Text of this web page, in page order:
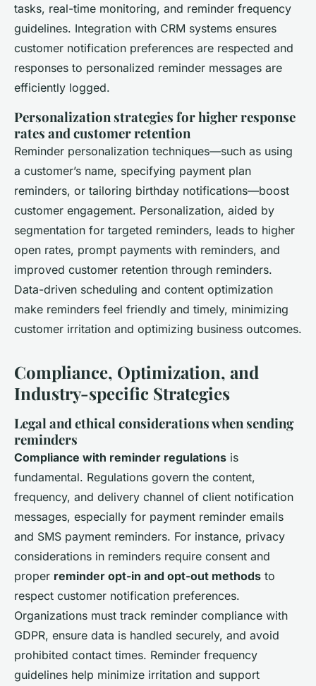
tasks, real-time monitoring, and reminder frequency
guidelines. Integration with CRM systems ensures
customer notification preferences are respected and
responses to personalized reminder messages are
efficiently logged.
Personalization strategies for higher response
rates and customer retention
Reminder personalization techniques—such as using
a customer’s name, specifying payment plan
reminders, or tailoring birthday notifications—boost
customer engagement. Personalization, aided by
segmentation for targeted reminders, leads to higher
open rates, prompt payments with reminders, and
improved customer retention through reminders.
Data-driven scheduling and content optimization
make reminders feel friendly and timely, minimizing
customer irritation and optimizing business outcomes.
Compliance, Optimization, and
Industry-specific Strategies
Legal and ethical considerations when sending
reminders
Compliance with reminder regulations is
fundamental. Regulations govern the content,
frequency, and delivery channel of client notification
messages, especially for payment reminder emails
and SMS payment reminders. For instance, privacy
considerations in reminders require consent and
proper reminder opt-in and opt-out methods to
respect customer notification preferences.
Organizations must track reminder compliance with
GDPR, ensure data is handled securely, and avoid
prohibited contact times. Reminder frequency
guidelines help minimize irritation and support